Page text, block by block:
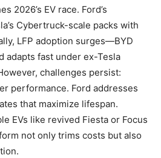
2026’s EV race. Ford’s
Cybertruck-scale packs with
LFP adoption surges—BYD
adapts fast under ex-Tesla
challenges persist:
performance. Ford addresses
that maximize lifespan.
EVs like revived Fiesta or Focus
not only trims costs but also